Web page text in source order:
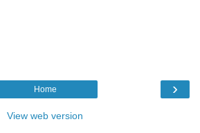
›
Home
View web version